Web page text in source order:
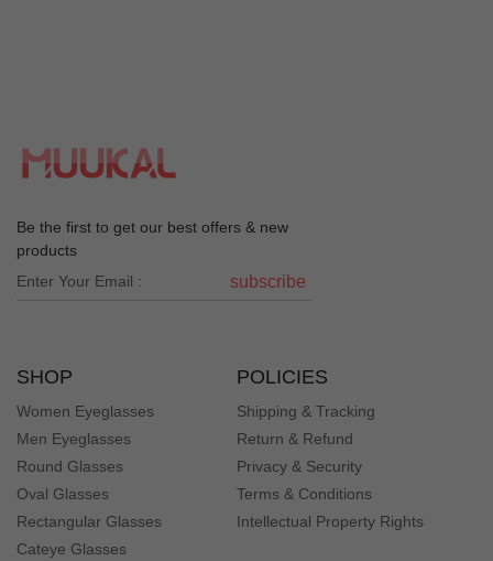
Color: Silver
I really like the frame a lot …..they fit very well......very ….
my only complaint is that they look small on me, I have a
J
Ja***on
Color: Red
Quick service and Perfect Fit. Crazy affordable
G
Be the first to get our best offers & new
products
subscribe
SHOP
Women Eyeglasses
Men Eyeglasses
Round Glasses
Oval Glasses
Rectangular Glasses
Cateye Glasses
POLICIES
Shipping & Tracking
Return & Refund
Privacy & Security
Terms & Conditions
Intellectual Property Rights